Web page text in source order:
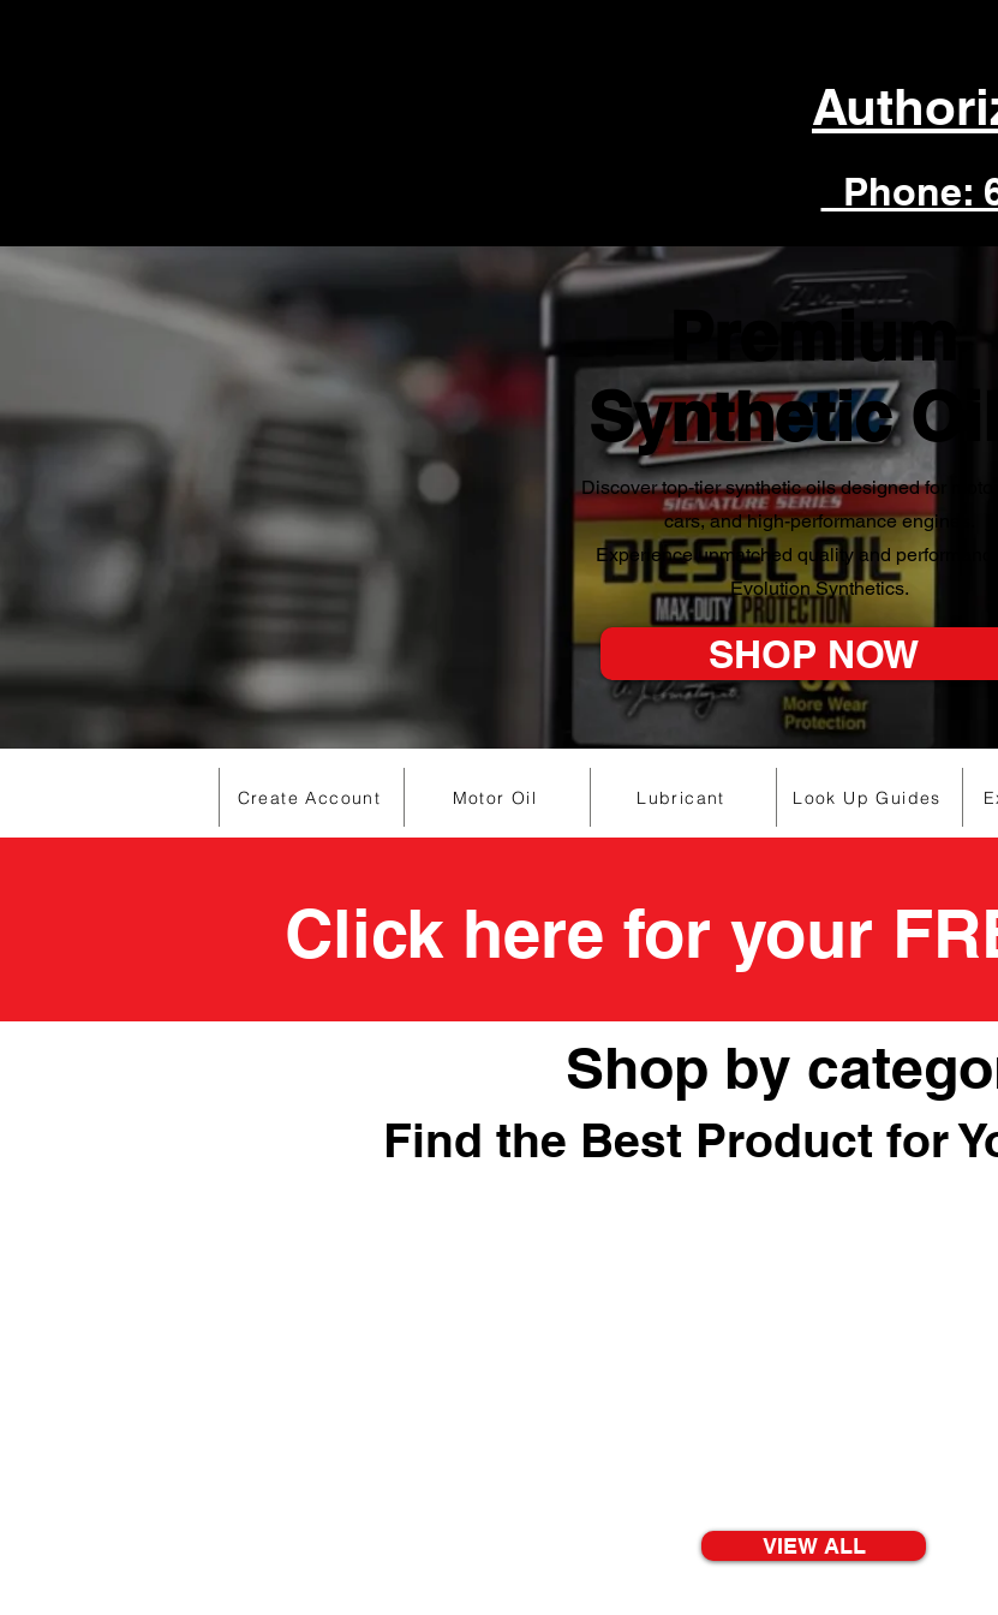
Phone:
Premium
Synthetic
Discover top-tier synthetic oils designed for
cars, and high-performance engines.
Experience unmatched quality and
Evolution Synthetics.
SHOP NOW
Create Account Motor Oil Lubricant Look Up Guides
Click here for your
Shop by
Find the Best Product for
VIEW ALL